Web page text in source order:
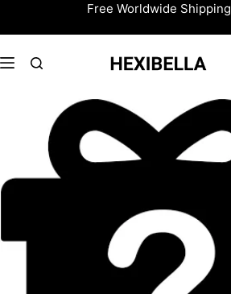
content
Free Worldwide Shipping